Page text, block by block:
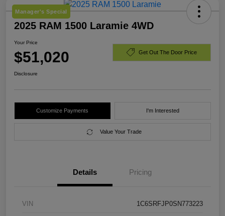
Manager's Special
2025 RAM 1500 Laramie 4WD
Your Price
$51,020 Get Out The Door Price
Disclosure
Customize Payments I'm Interested
Value Your Trade
Details Pricing
VIN 1C6SRFJP0SN773223